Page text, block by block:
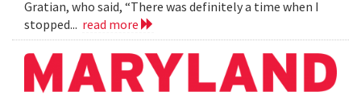
Gratian, who said, “There was definitely a time when I
stopped... read more